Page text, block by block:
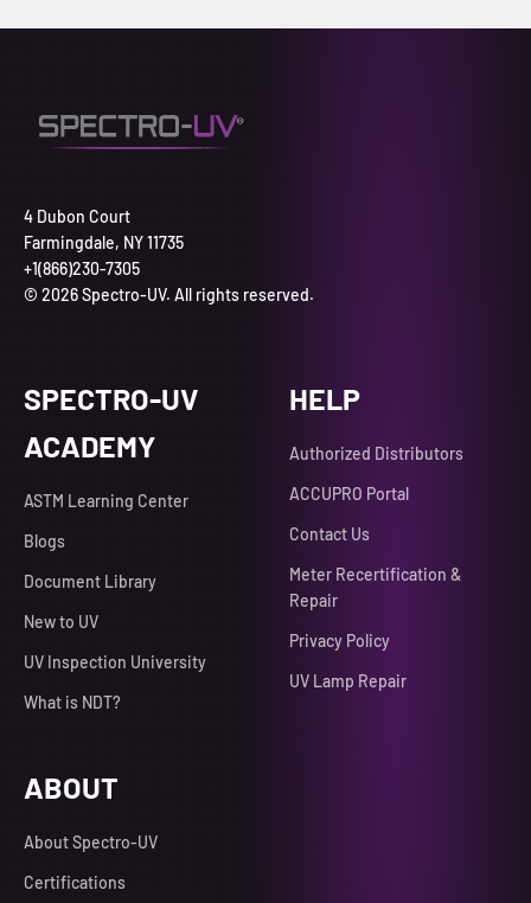
4 Dubon Court
Farmingdale, NY 11735
+1(866)230-7305
© 2026 Spectro-UV. All rights reserved.
SPECTRO-UV
ACADEMY
ASTM Learning Center
Blogs
Document Library
New to UV
UV Inspection University
What is NDT?
HELP
Authorized Distributors
ACCUPRO Portal
Contact Us
Meter Recertification &
Repair
Privacy Policy
UV Lamp Repair
ABOUT
About Spectro-UV
Certifications